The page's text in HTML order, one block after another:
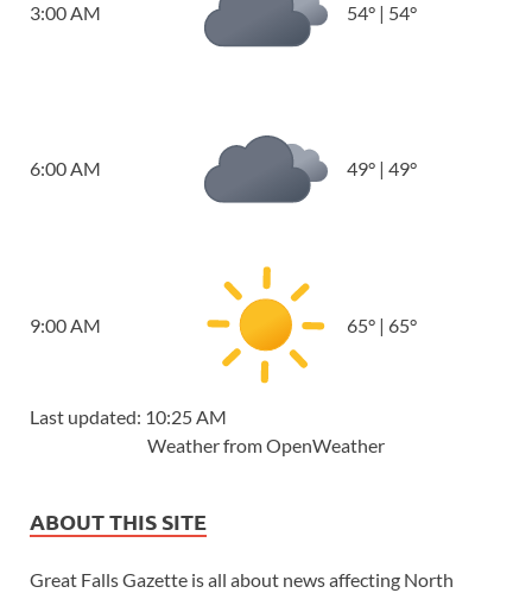
3:00 AM 54° | 54°
6:00 AM 49° | 49°
9:00 AM 65° | 65°
Last updated: 10:25 AM
Weather from OpenWeather
ABOUT THIS SITE
Great Falls Gazette is all about news affecting North